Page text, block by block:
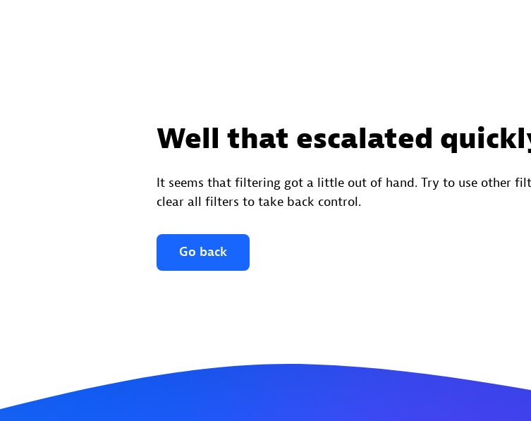
Well that escalated
It seems that filtering got a little out of hand. Try to use other
clear all filters to take back control.
Go back